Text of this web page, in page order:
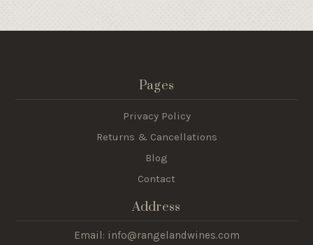
Pages
Privacy Policy
Returns & Cancellations
Blog
Contact
Address
Email: info@rangelandwines.com